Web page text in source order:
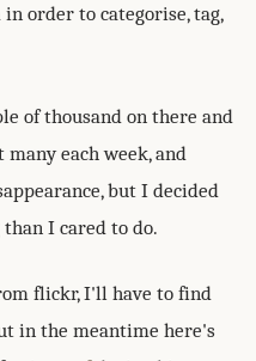
order to categorise, tag,
of thousand on there and
each week, and
but I decided
I cared to do.
flickr, I'll have to find
in the meantime here's